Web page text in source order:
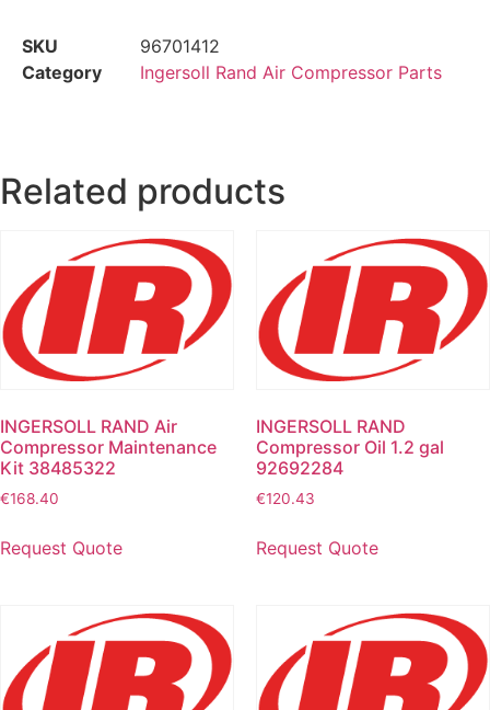
SKU
96701412
Category
Ingersoll Rand Air Compressor Parts
Related products
INGERSOLL RAND Air
Compressor Maintenance
Kit 38485322
€168.40
Request Quote
INGERSOLL RAND
Compressor Oil 1.2 gal
92692284
€120.43
Request Quote